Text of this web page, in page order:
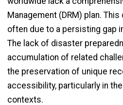
Management (DRM) plan.
often due to a persisting gap
The lack of disaster
accumulation of related
the preservation of unique
accessibility, particularly in
contexts.